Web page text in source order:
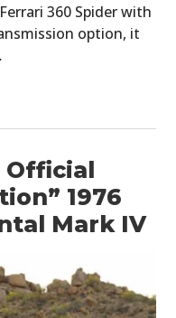
360 Spider with
option, it
Official
1976
Mark IV